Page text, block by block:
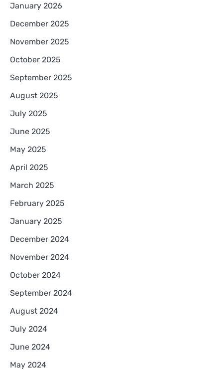
January 2026
December 2025
November 2025
October 2025
September 2025
August 2025
July 2025
June 2025
May 2025
April 2025
March 2025
February 2025
January 2025
December 2024
November 2024
October 2024
September 2024
August 2024
July 2024
June 2024
May 2024